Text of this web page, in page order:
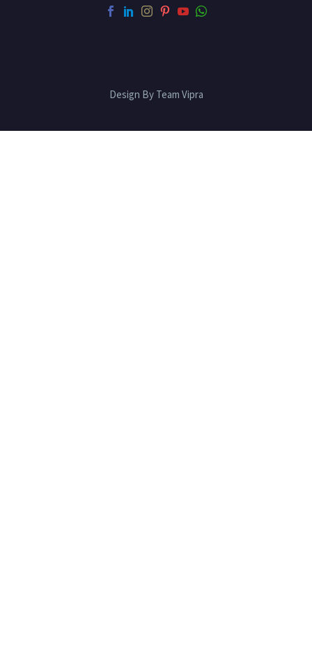
Design By Team Vipra